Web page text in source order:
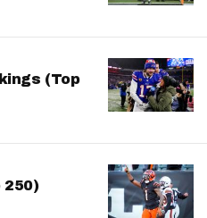
(Top
250)